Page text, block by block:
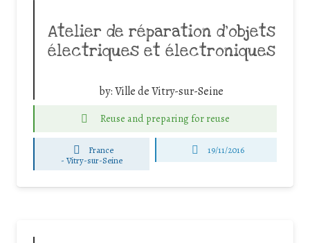
Atelier de réparation d’objets
électriques et électroniques
by:Ville de Vitry-sur-Seine
Reuse and preparing for reuse
France
-Vitry-sur-Seine
19/11/2016